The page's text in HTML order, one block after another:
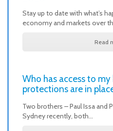
Stay up to date with what’s
economy and markets over
Read
Who has access to
protections are in
Two brothers – Paul Issa and
Sydney recently, both…